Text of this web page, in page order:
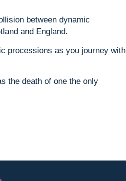
between dynamic
and England.
processions as you journey with
the death of one the only